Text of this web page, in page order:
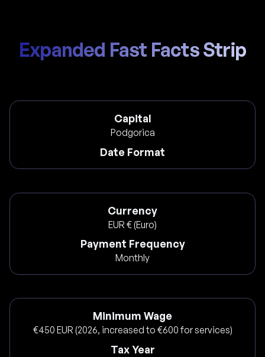
Expanded Fast Facts Strip
Capital
Podgorica
Date Format
Currency
EUR € (Euro)
Payment Frequency
Monthly
Minimum Wage
€450 EUR (2026, increased to €600 for services)
Tax Year